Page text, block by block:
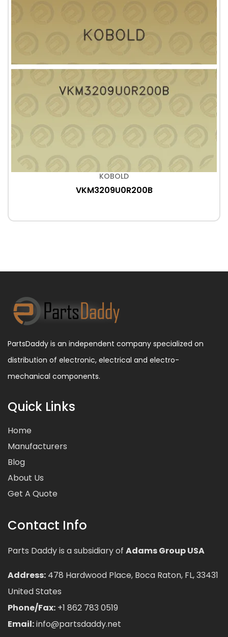
KOBOLD
VKM3209U0R200B
PartsDaddy is an independent company specialized on
distribution of electronic, electrical and electro-
mechanical components.
Quick Links
Home
Manufacturers
Blog
About Us
Get A Quote
Contact Info
Parts Daddy is a subsidiary of Adams Group USA
Address: 478 Hardwood Place, Boca Raton, FL, 33431
United States
Phone/Fax: +1 862 783 0519
Email:info@partsdaddy.net